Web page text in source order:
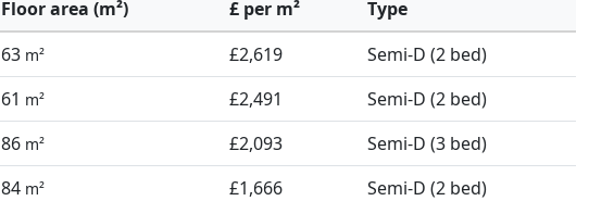
Floor area (m²) £ per m²
Type
63 m² £2,619
Semi-D (2 bed)
61 m² £2,491
Semi-D (2 bed)
86 m² £2,093
Semi-D (3 bed)
84 m² £1,666
Semi-D (2 bed)